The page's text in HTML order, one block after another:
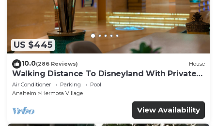
US $445
10.0(286 Reviews) House
Walking Distance To Disneyland With Private
Pool, Game Room, and Hot Tub!
Air Conditioner Parking
Pool
Anaheim
Hermosa Village
View Availability